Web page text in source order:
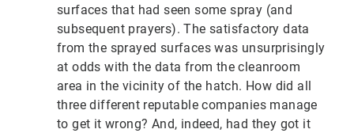
surfaces that had seen some spray (and
subsequent prayers). The satisfactory data
from the sprayed surfaces was unsurprisingly
at odds with the data from the cleanroom
area in the vicinity of the hatch. How did all
three different reputable companies manage
to get it wrong? And, indeed, had they got it